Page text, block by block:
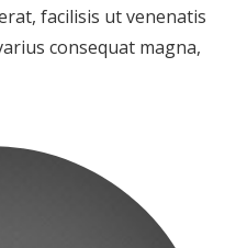
facilisis ut venenatis
consequat magna,